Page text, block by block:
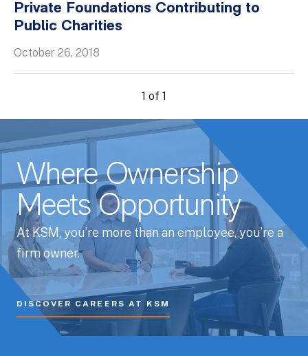
Whitepapers
Private Foundations Contributing to
Public Charities
October 26, 2018
1 of 1
Where Ownership
Meets Opportunity
At KSM, you’re more than an employee, you’re a
firm owner.
DISCOVER CAREERS AT KSM